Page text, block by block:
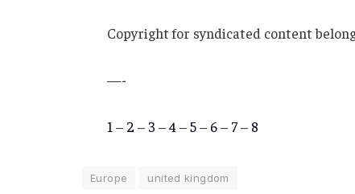
Copyright for syndicated content
—-
1 – 2 – 3 –4 –5– 6– 7– 8
Europe united kingdom